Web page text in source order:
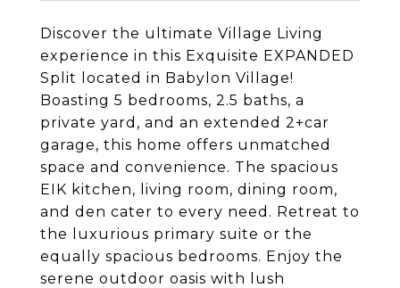
Discover the ultimate Village Living
experience in this Exquisite EXPANDED
Split located in Babylon Village!
Boasting 5 bedrooms, 2.5 baths, a
private yard, and an extended 2+car
garage, this home offers unmatched
space and convenience. The spacious
EIK kitchen, living room, dining room,
and den cater to every need. Retreat to
the luxurious primary suite or the
equally spacious bedrooms. Enjoy the
serene outdoor oasis with lush